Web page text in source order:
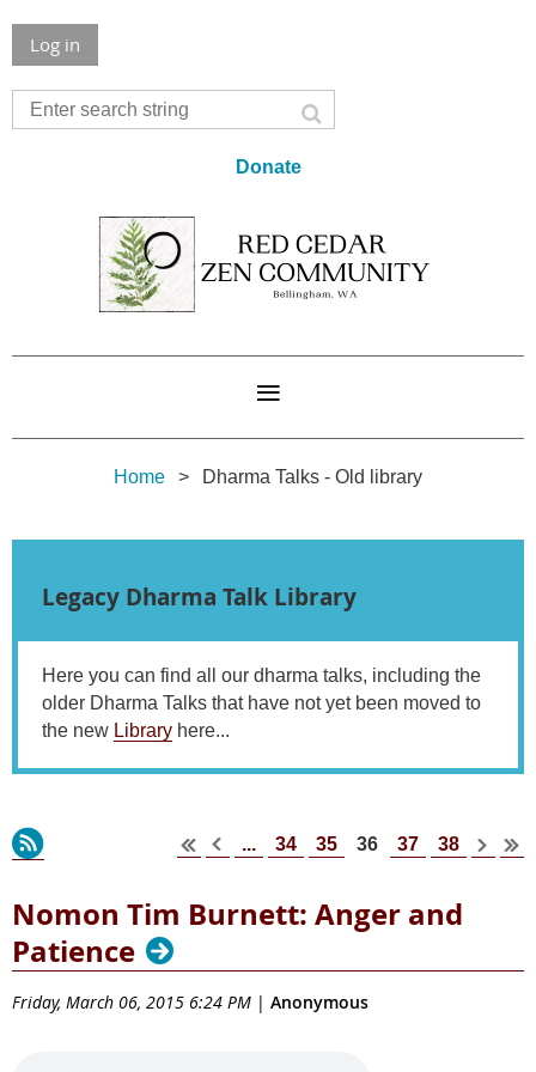
Log in
Donate
Home Dharma Talks - Old library
Legacy Dharma Talk Library
Here you can find all our dharma talks, including the
older Dharma Talks that have not yet been moved to
the new Library here...
... 34 35 36 37 38
Nomon Tim Burnett: Anger and
Patience
Friday, March 06, 2015 6:24 PM | Anonymous